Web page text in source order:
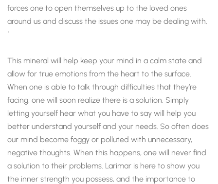
forces one to open themselves up to the loved ones
around us and discuss the issues one may be dealing with.
`
This mineral will help keep your mind in a calm state and
allow for true emotions from the heart to the surface.
When one is able to talk through difficulties that they’re
facing, one will soon realize there is a solution. Simply
letting yourself hear what you have to say will help you
better understand yourself and your needs. So often does
our mind become foggy or polluted with unnecessary,
negative thoughts. When this happens, one will never find
a solution to their problems. Larimar is here to show you
the inner strength you possess, and the importance to